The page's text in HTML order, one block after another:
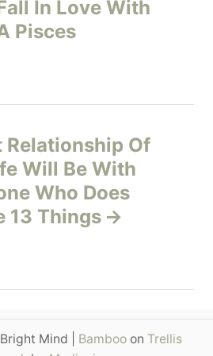
In Love With
Pisces
Relationship Of
Will Be With
Who Does
13 Things
Mind | Bamboo on Trellis